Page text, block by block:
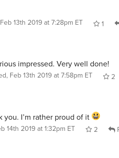
13th 2019 at 7:28pm ET
1
impressed. Very well done!
Feb 13th 2019 at 7:58pm ET
2
you. I’m rather proud of it
14th 2019 at 1:32pm ET 2